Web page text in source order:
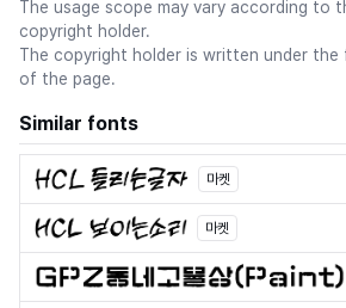
The usage scope may vary according to
copyright holder.
The copyright holder is written under
of the page.
Similar fonts
마켓
마켓